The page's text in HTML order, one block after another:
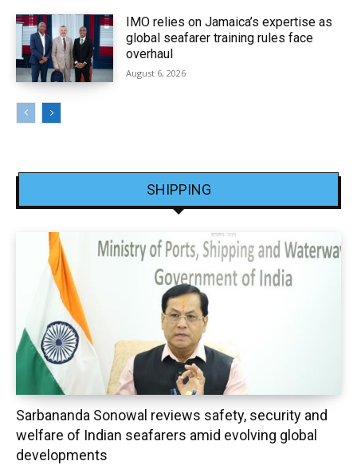
IMO relies on Jamaica’s expertise as
global seafarer training rules face
overhaul
August 6, 2026
SHIPPING
Sarbananda Sonowal reviews safety, security and
welfare of Indian seafarers amid evolving global
developments